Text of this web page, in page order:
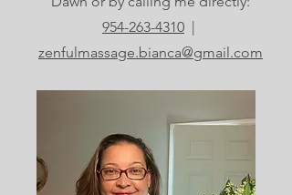
954-263-4310 |
zenfulmassage.bianca@gmail.com